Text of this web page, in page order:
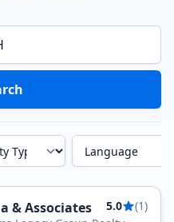
Language
& Associates 5.0
(1)